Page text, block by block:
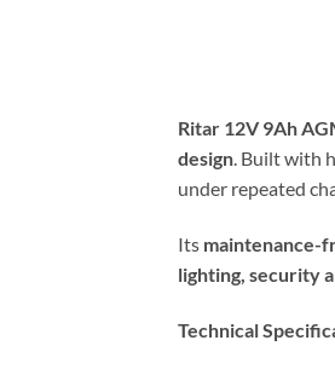
Ritar 12V 9Ah
design. Built with
under repeated
Its maintenance-
lighting, security
Technical